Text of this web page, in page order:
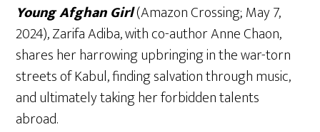
Young Afghan Girl(Amazon Crossing; May 7,
2024), Zarifa Adiba, with co-author Anne Chaon,
shares her harrowing upbringing in the war-torn
streets of Kabul, finding salvation through music,
and ultimately taking her forbidden talents
abroad.